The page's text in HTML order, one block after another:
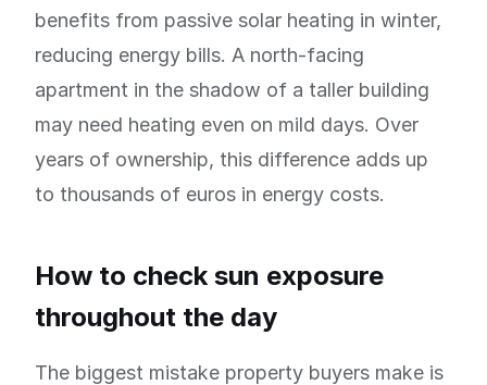
benefits from passive solar heating in winter,
reducing energy bills. A north-facing
apartment in the shadow of a taller building
may need heating even on mild days. Over
years of ownership, this difference adds up
to thousands of euros in energy costs.
How to check sun exposure
throughout the day
The biggest mistake property buyers make is